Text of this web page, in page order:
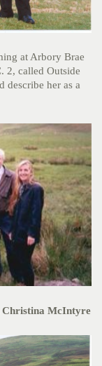
at Arbory Brae
2, called Outside
describe her as a
Christina McIntyre